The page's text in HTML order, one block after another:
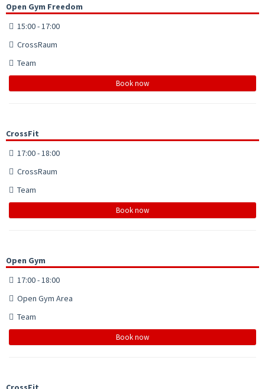
Open Gym Freedom
15:00 - 17:00
CrossRaum
Team
Book now
CrossFit
17:00 - 18:00
CrossRaum
Team
Book now
Open Gym
17:00 - 18:00
Open Gym Area
Team
Book now